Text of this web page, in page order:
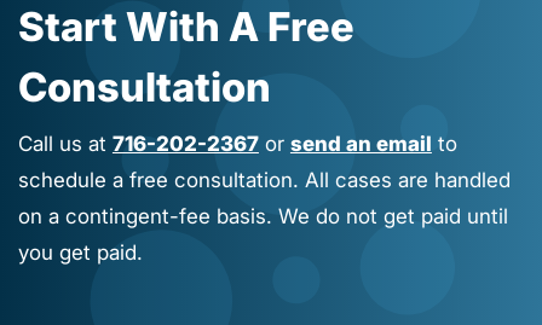
Start With A Free
Consultation
Call us at 716-202-2367or send an email to
schedule a free consultation. All cases are handled
on a contingent-fee basis. We do not get paid until
you get paid.